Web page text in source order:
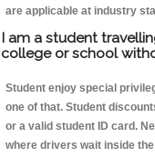
are applicable at industry
I am a student
college or school
Student enjoy special
one of that. Student
or a valid student ID card.
where drivers wait inside the